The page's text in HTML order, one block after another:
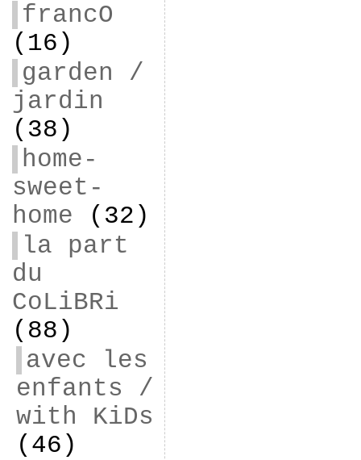
francO
(16)
garden /
jardin
(38)
home-
sweet-
home (32)
la part
du
CoLiBRi
(88)
avec les
enfants /
with KiDs
(46)